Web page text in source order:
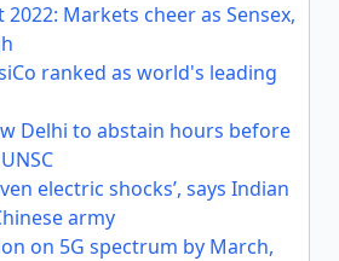
Markets cheer as Sensex,
ranked as world's leading
Delhi to abstain hours before
electric shocks’, says Indian
army
on 5G spectrum by March,